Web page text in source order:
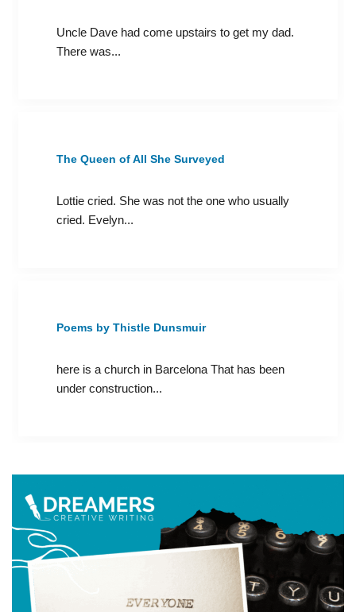
Uncle Dave had come upstairs to get my dad.
There was...
The Queen of All She Surveyed
Lottie cried. She was not the one who usually
cried. Evelyn...
Poems by Thistle Dunsmuir
here is a church in Barcelona That has been
under construction...